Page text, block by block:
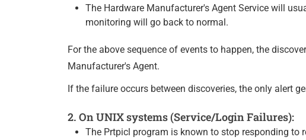
The Hardware Manufacturer's Agent Service will
monitoring will go back to normal.
For the above sequence of events to happen, the
Manufacturer's Agent.
If the failure occurs between discoveries, the only alert
2. On UNIX systems (Service/Login Failures):
The Prtpicl program is known to stop responding to